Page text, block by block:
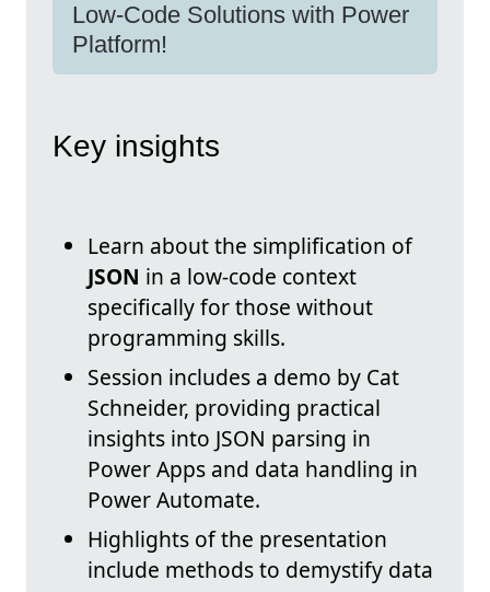
Low-Code Solutions with Power
Platform!
Key insights
Learn about the simplification of
JSON in a low-code context
specifically for those without
programming skills.
Session includes a demo by Cat
Schneider, providing practical
insights into JSON parsing in
Power Apps and data handling in
Power Automate.
Highlights of the presentation
include methods to demystify data